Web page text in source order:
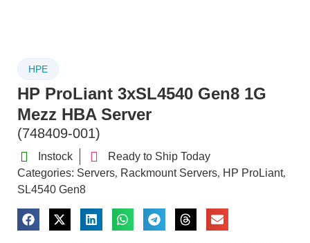
HPE
HP ProLiant 3xSL4540 Gen8 1G
Mezz HBA Server
(748409-001)
Instock
Ready to Ship Today
Categories: Servers, Rackmount Servers, HP ProLiant,
SL4540 Gen8